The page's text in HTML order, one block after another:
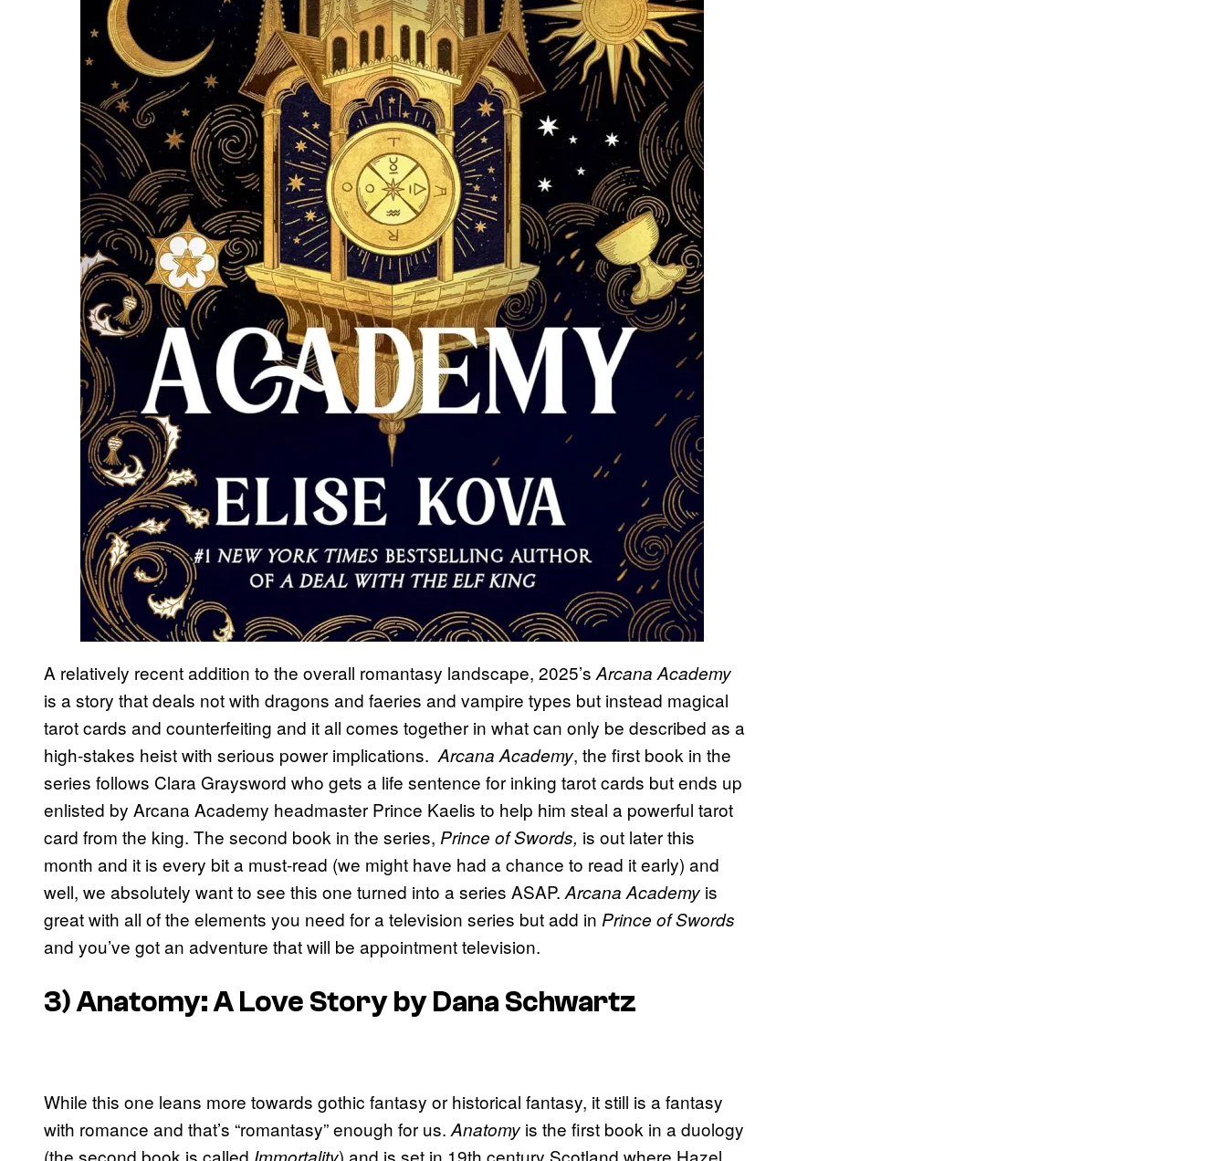
A relatively recent addition to the overall romantasy landscape, 2025’s Arcana Academy
is a story that deals not with dragons and faeries and vampire types but instead magical
tarot cards and counterfeiting and it all comes together in what can only be described as a
high-stakes heist with serious power implications. Arcana Academy, the first book in the
series follows Clara Graysword who gets a life sentence for inking tarot cards but ends up
enlisted by Arcana Academy headmaster Prince Kaelis to help him steal a powerful tarot
card from the king. The second book in the series, Prince of Swords, is out later this
month and it is every bit a must-read (we might have had a chance to read it early) and
well, we absolutely want to see this one turned into a series ASAP. Arcana Academy is
great with all of the elements you need for a television series but add in Prince of Swords
and you’ve got an adventure that will be appointment television.
3)Anatomy: A Love Storyby Dana Schwartz
While this one leans more towards gothic fantasy or historical fantasy, it still is a fantasy
with romance and that’s “romantasy” enough for us. Anatomy is the first book in a duology
(the second book is called
) and is set in 19th century Scotland where Hazel